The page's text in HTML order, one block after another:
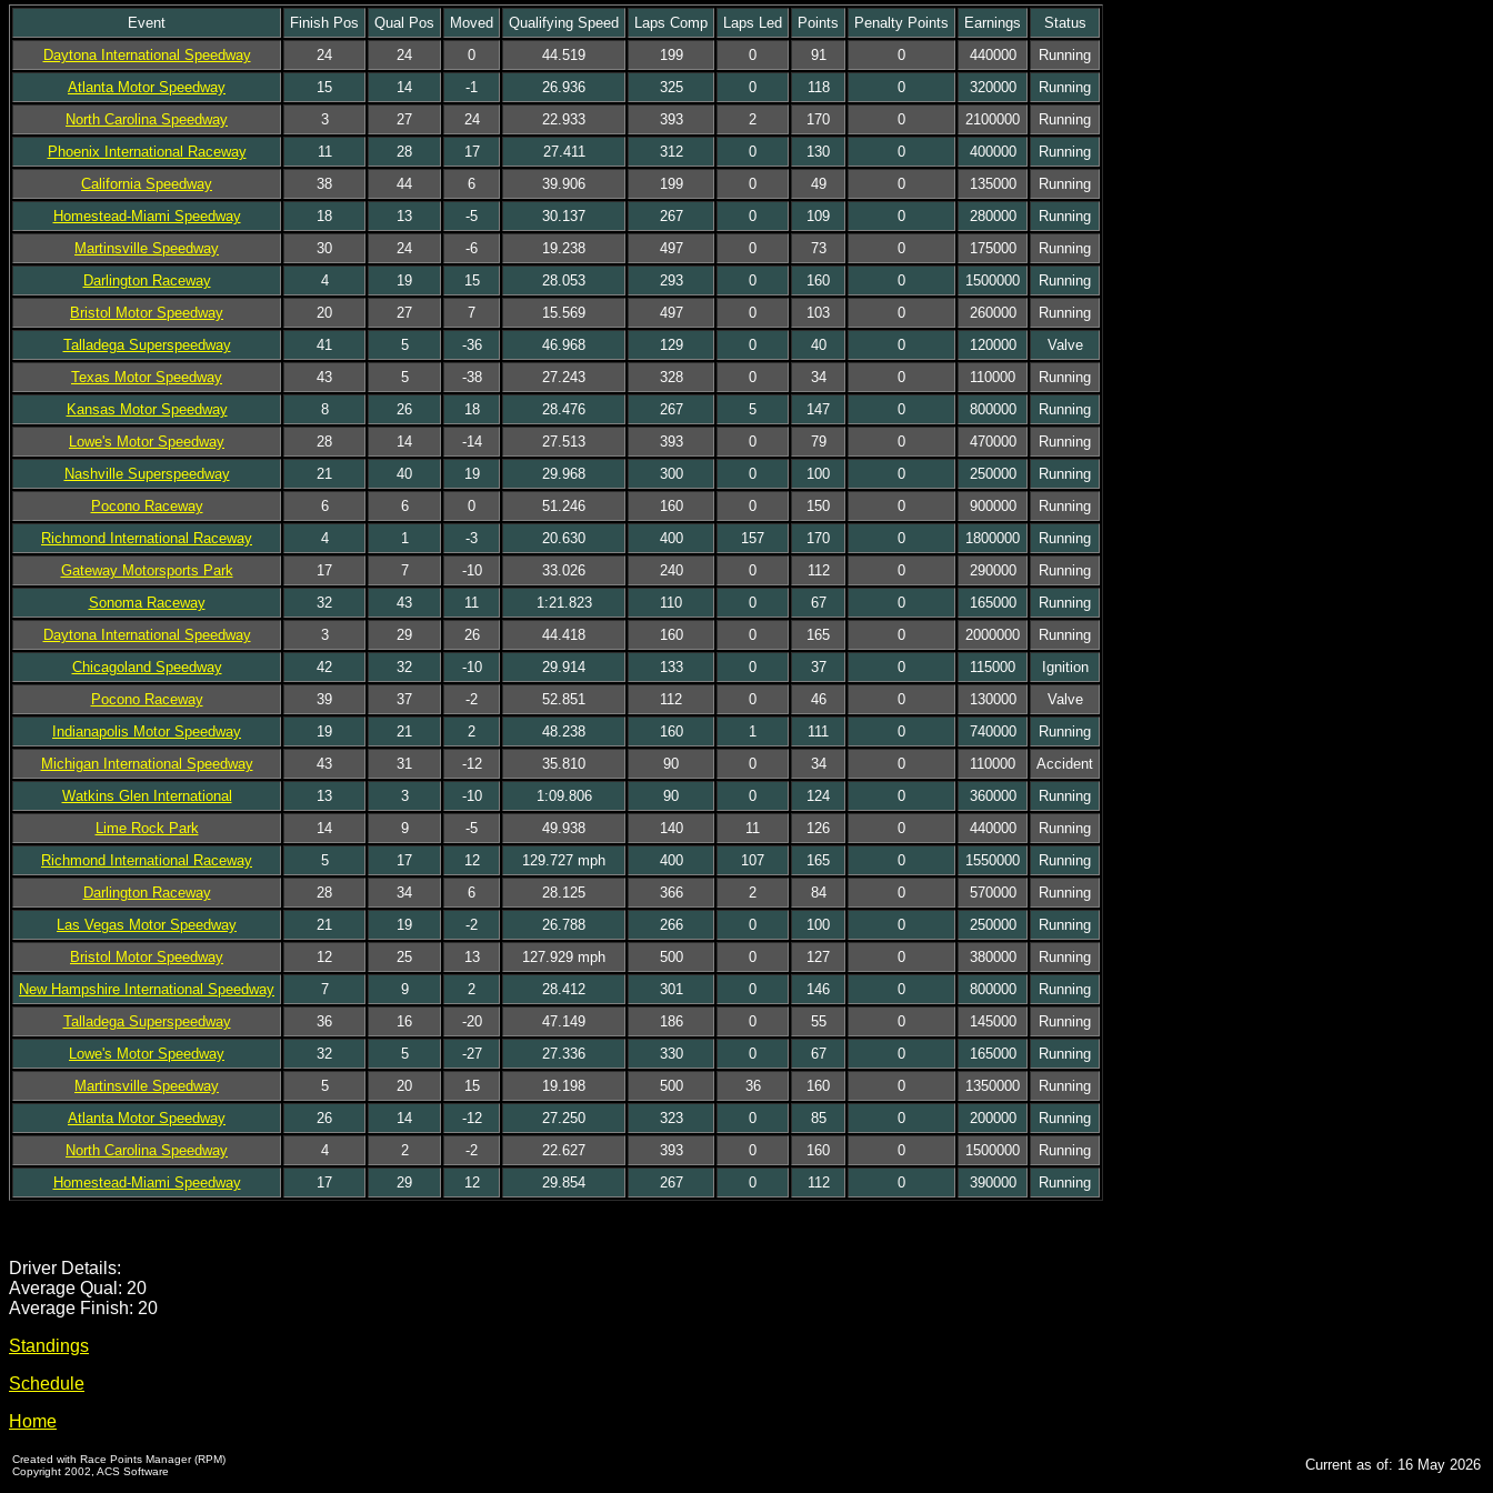
Event Finish Pos Qual Pos Moved Qualifying Speed Laps Comp Laps Led Points Penalty Points Earnings
Status
Daytona International Speedway
24 24 0 44.519 199 0 91 0 440000
Running
Atlanta Motor Speedway
15 14 -1 26.936 325 0 118 0 320000
Running
North Carolina Speedway
3 27 24 22.933 393 2 170 0 2100000
Running
Phoenix International Raceway
11 28 17 27.411 312 0 130 0 400000
Running
California Speedway
38 44 6 39.906 199 0 49 0 135000
Running
Homestead-Miami Speedway
18 13 -5 30.137 267 0 109 0 280000
Running
Martinsville Speedway
30 24 -6 19.238 497 0 73 0 175000
Running
Darlington Raceway
4 19 15 28.053 293 0 160 0 1500000
Running
Bristol Motor Speedway
20 27 7 15.569 497 0 103 0 260000
Running
Talladega Superspeedway
41 5 -36 46.968 129 0 40 0 120000
Valve
Texas Motor Speedway
43 5 -38 27.243 328 0 34 0 110000
Running
Kansas Motor Speedway
8 26 18 28.476 267 5 147 0 800000
Running
Lowe's Motor Speedway
28 14 -14 27.513 393 0 79 0 470000
Running
Nashville Superspeedway
21 40 19 29.968 300 0 100 0 250000
Running
Pocono Raceway
6 6 0 51.246 160 0 150 0 900000
Running
Richmond International Raceway
4 1 -3 20.630 400 157 170 0 1800000
Running
Gateway Motorsports Park
17 7 -10 33.026 240 0 112 0 290000
Running
Sonoma Raceway
32 43 11 1:21.823 110 0 67 0 165000
Running
Daytona International Speedway
3 29 26 44.418 160 0 165 0 2000000
Running
Chicagoland Speedway
42 32 -10 29.914 133 0 37 0 115000
Ignition
Pocono Raceway
39 37 -2 52.851 112 0 46 0 130000
Valve
Indianapolis Motor Speedway
19 21 2 48.238 160 1 111 0 740000
Running
Michigan International Speedway
43 31 -12 35.810 90 0 34 0 110000
Accident
Watkins Glen International
13 3 -10 1:09.806 90 0 124 0 360000
Running
Lime Rock Park
14 9 -5 49.938 140 11 126 0 440000
Running
Richmond International Raceway
5 17 12 129.727 mph 400 107 165 0 1550000
Running
Darlington Raceway
28 34 6 28.125 366 2 84 0 570000
Running
Las Vegas Motor Speedway
21 19 -2 26.788 266 0 100 0 250000
Running
Bristol Motor Speedway
12 25 13 127.929 mph 500 0 127 0 380000
Running
New Hampshire International Speedway
7 9 2 28.412 301 0 146 0 800000
Running
Talladega Superspeedway
36 16 -20 47.149 186 0 55 0 145000
Running
Lowe's Motor Speedway
32 5 -27 27.336 330 0 67 0 165000
Running
Martinsville Speedway
5 20 15 19.198 500 36 160 0 1350000
Running
Atlanta Motor Speedway
26 14 -12 27.250 323 0 85 0 200000
Running
North Carolina Speedway
4 2 -2 22.627 393 0 160 0 1500000
Running
Homestead-Miami Speedway
17 29 12 29.854 267 0 112 0 390000 Running
Driver Details:
Average Qual: 20
Average Finish: 20
Standings
Schedule
Home
Created with Race Points Manager (RPM)
Copyright 2002, ACS Software
Current as of: 16 May 2026